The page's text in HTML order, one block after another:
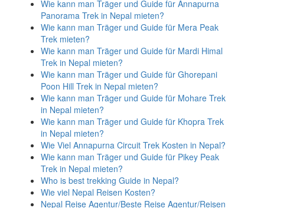
Wie kann man Träger und Guide für Annapurna
Panorama Trek in Nepal mieten?
Wie kann man Träger und Guide für Mera Peak
Trek mieten?
Wie kann man Träger und Guide für Mardi Himal
Trek in Nepal mieten?
Wie kann man Träger und Guide für Ghorepani
Poon Hill Trek in Nepal mieten?
Wie kann man Träger und Guide für Mohare Trek
in Nepal mieten?
Wie kann man Träger und Guide für Khopra Trek
in Nepal mieten?
Wie Viel Annapurna Circuit Trek Kosten in Nepal?
Wie kann man Träger und Guide für Pikey Peak
Trek in Nepal mieten?
Who is best trekking Guide in Nepal?
Wie viel Nepal Reisen Kosten?
Nepal Reise Agentur/Beste Reise Agentur/Reisen